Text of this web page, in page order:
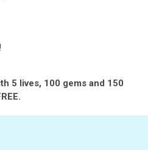
5 lives, 100 gems and 150